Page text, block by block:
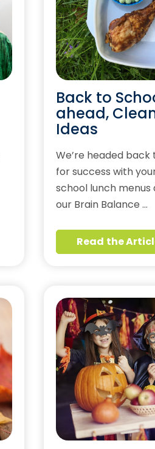
Back to
ahead,
Ideas
We’re headed
for success with
school lunch
our Brain Balance …
Read the